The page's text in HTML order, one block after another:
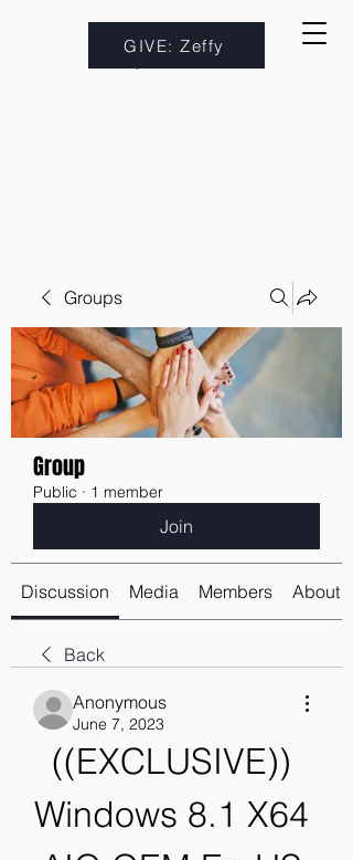
GIVE: Zeffy
Groups
Group
Public · 1 member
Join
Discussion Media Members About
Back
Anonymous
June 7, 2023
((EXCLUSIVE))
Windows 8.1 X64